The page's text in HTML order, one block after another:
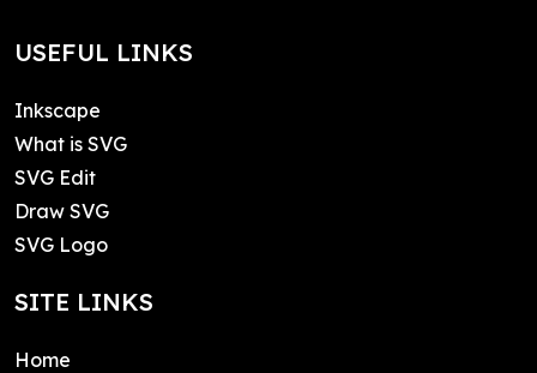
USEFUL LINKS
Inkscape
What is SVG
SVG Edit
Draw SVG
SVG Logo
SITE LINKS
Home